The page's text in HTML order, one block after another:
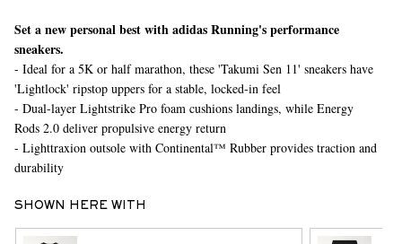
EXCLUSIVES
Set a new personal best with adidas Running's performance
sneakers.
- Ideal for a 5K or half marathon, these 'Takumi Sen 11' sneakers have
'Lightlock' ripstop uppers for a stable, locked-in feel
- Dual-layer Lightstrike Pro foam cushions landings, while Energy
Rods 2.0 deliver propulsive energy return
- Lighttraxion outsole with Continental™ Rubber provides traction and
durability
SHOWN HERE WITH